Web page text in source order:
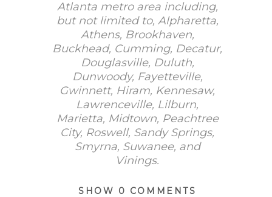
Atlanta metro area including,
but not limited to, Alpharetta,
Athens, Brookhaven,
Buckhead, Cumming, Decatur,
Douglasville, Duluth,
Dunwoody, Fayetteville,
Gwinnett, Hiram, Kennesaw,
Lawrenceville, Lilburn,
Marietta, Midtown, Peachtree
City, Roswell, Sandy Springs,
Smyrna, Suwanee, and
Vinings.
SHOW 0 COMMENTS